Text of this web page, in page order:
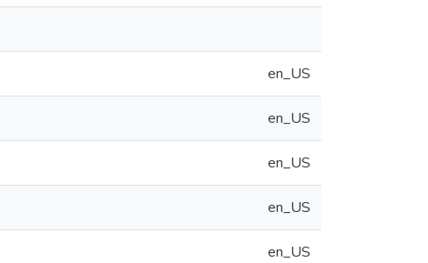
en_US
en_US
en_US
en_US
en_US